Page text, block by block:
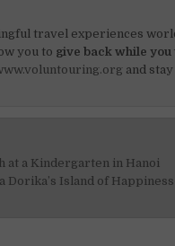
travel experiences
you to give back while you
and
at a Kindergarten in Hanoi
Dorika’s Island of